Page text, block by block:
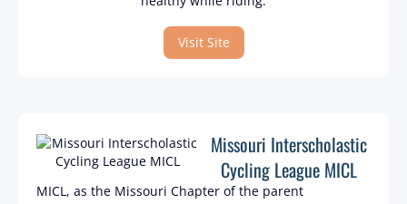
Visit Site
Missouri Interscholastic
Cycling League MICL
MICL, as the Missouri Chapter of the parent